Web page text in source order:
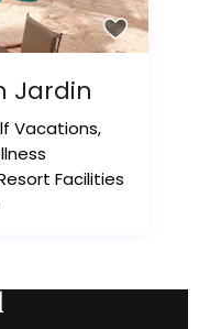
Jardin
Vacations,
Facilities